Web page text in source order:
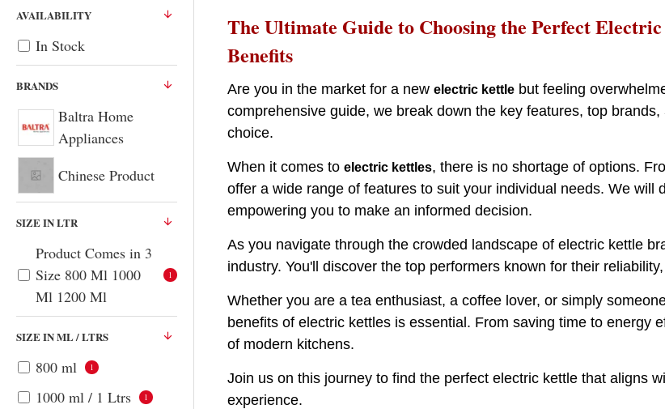
AVAILABILITY
In Stock
BRANDS
Baltra Home
Appliances
Chinese Product
SIZE IN LTR
Product Comes in 3
Size 800 Ml 1000
Ml 1200 Ml
1
SIZE IN ML / LTRS
800 ml 1
1000 ml / 1 Ltrs 1
The Ultimate Guide to Choosing the Perfect
Benefits
Are you in the market for a new electric kettle but feeling
comprehensive guide, we break down the key features, top
choice.
When it comes to electric kettles, there is no shortage of options.
offer a wide range of features to suit your individual needs. We
empowering you to make an informed decision.
As you navigate through the crowded landscape of electric kettle
industry. You'll discover the top performers known for their
Whether you are a tea enthusiast, a coffee lover, or simply
benefits of electric kettles is essential. From saving time to energy
of modern kitchens.
Join us on this journey to find the perfect electric kettle that aligns
experience.
for
Every